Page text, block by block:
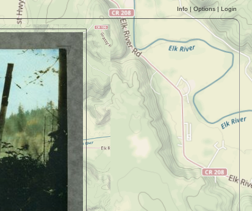
Info |Options| Login